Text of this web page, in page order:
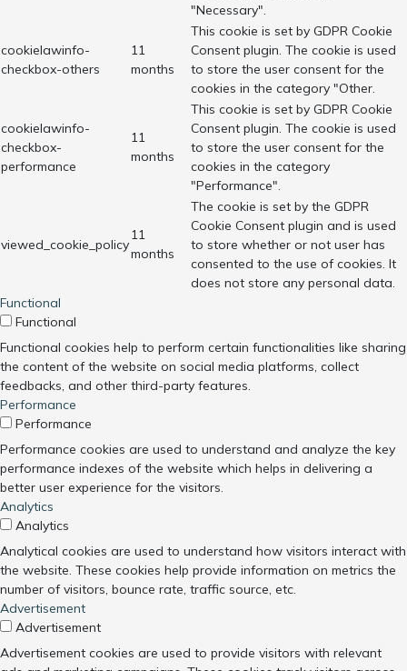
"Necessary".
cookielawinfo-
checkbox-others
11
months
This cookie is set by GDPR Cookie
Consent plugin. The cookie is used
to store the user consent for the
cookies in the category "Other.
cookielawinfo-
checkbox-
performance
11
months
This cookie is set by GDPR Cookie
Consent plugin. The cookie is used
to store the user consent for the
cookies in the category
"Performance".
viewed_cookie_policy
11
months
The cookie is set by the GDPR
Cookie Consent plugin and is used
to store whether or not user has
consented to the use of cookies. It
does not store any personal data.
Functional
Functional
Functional cookies help to perform certain functionalities like sharing
the content of the website on social media platforms, collect
feedbacks, and other third-party features.
Performance
Performance
Performance cookies are used to understand and analyze the key
performance indexes of the website which helps in delivering a
better user experience for the visitors.
Analytics
Analytics
Analytical cookies are used to understand how visitors interact with
the website. These cookies help provide information on metrics the
number of visitors, bounce rate, traffic source, etc.
Advertisement
Advertisement
Advertisement cookies are used to provide visitors with relevant